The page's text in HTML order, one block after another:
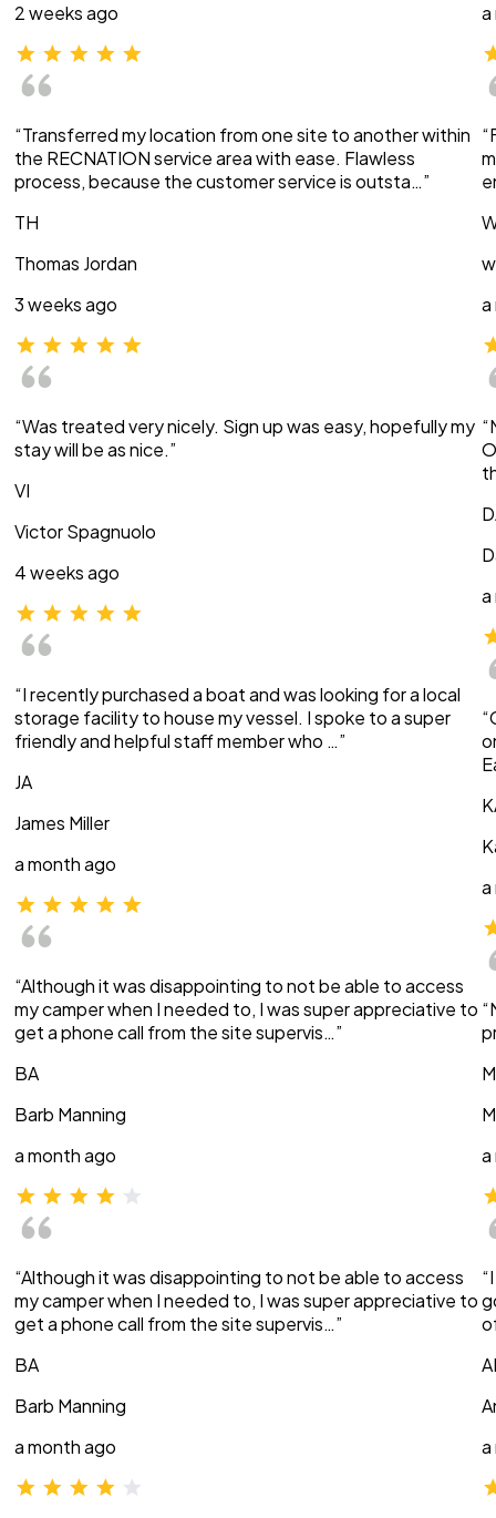
2 weeks ago
“Transferred my location from one site to another within
the RECNATION service area with ease. Flawless
process, because the customer service is outsta…”
TH
Thomas Jordan
3 weeks ago
“Was treated very nicely. Sign up was easy, hopefully my
stay will be as nice.”
VI
Victor Spagnuolo
4 weeks ago
“I recently purchased a boat and was looking for a local
storage facility to house my vessel. I spoke to a super
friendly and helpful staff member who …”
JA
James Miller
a month ago
“Although it was disappointing to not be able to access
my camper when I needed to, I was super appreciative to
get a phone call from the site supervis…”
BA
Barb Manning
a month ago
“Although it was disappointing to not be able to access
my camper when I needed to, I was super appreciative to
get a phone call from the site supervis…”
BA
Barb Manning
a month ago
a
a
a
a
a
a